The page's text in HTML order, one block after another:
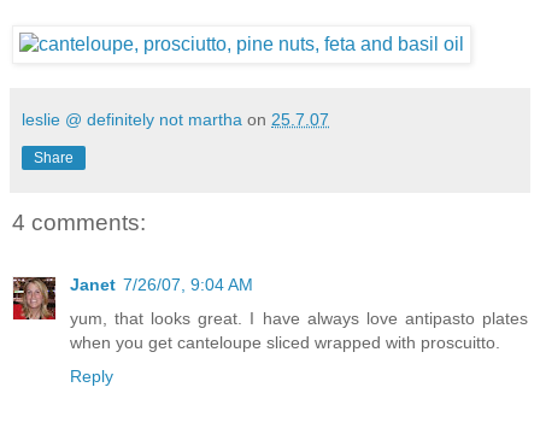
leslie @ definitely not martha on 25.7.07
Share
4 comments:
Janet 7/26/07, 9:04 AM
yum, that looks great. I have always love antipasto plates
when you get canteloupe sliced wrapped with proscuitto.
Reply